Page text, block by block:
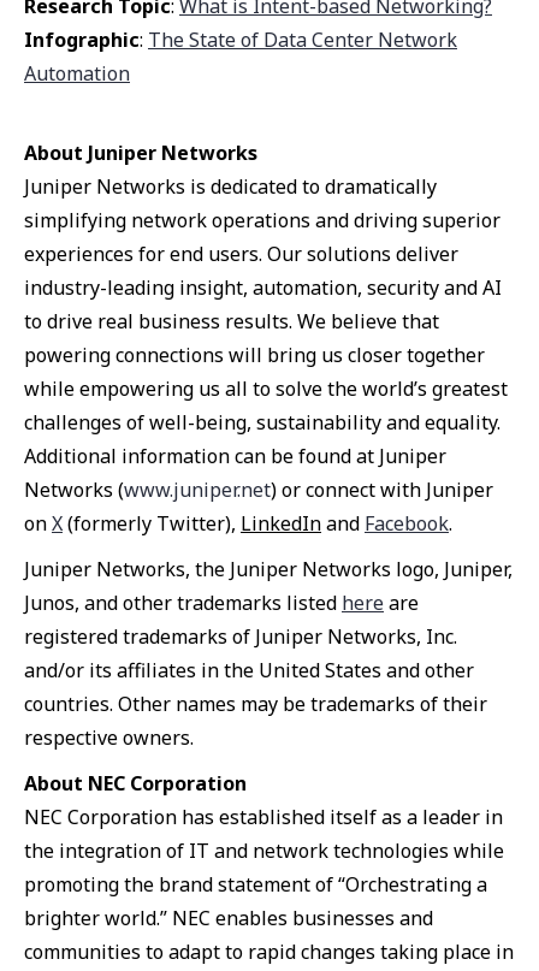
Research Topic: What is Intent-based Networking?
Infographic: The State of Data Center Network
Automation
About Juniper Networks
Juniper Networks is dedicated to dramatically
simplifying network operations and driving superior
experiences for end users. Our solutions deliver
industry-leading insight, automation, security and AI
to drive real business results. We believe that
powering connections will bring us closer together
while empowering us all to solve the world’s greatest
challenges of well-being, sustainability and equality.
Additional information can be found at Juniper
Networks (www.juniper.net) or connect with Juniper
onX(formerly Twitter), LinkedInand Facebook.
Juniper Networks, the Juniper Networks logo, Juniper,
Junos, and other trademarks listed hereare
registered trademarks of Juniper Networks, Inc.
and/or its affiliates in the United States and other
countries. Other names may be trademarks of their
respective owners.
About NEC Corporation
NEC Corporation has established itself as a leader in
the integration of IT and network technologies while
promoting the brand statement of “Orchestrating a
brighter world.” NEC enables businesses and
communities to adapt to rapid changes taking place in